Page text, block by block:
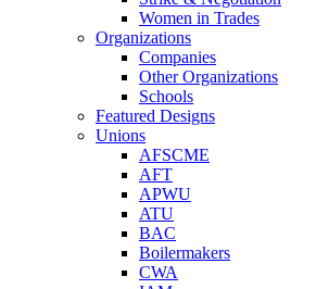
Women in Trades
Organizations
Companies
Other Organizations
Schools
Featured Designs
Unions
AFSCME
AFT
APWU
ATU
BAC
Boilermakers
CWA